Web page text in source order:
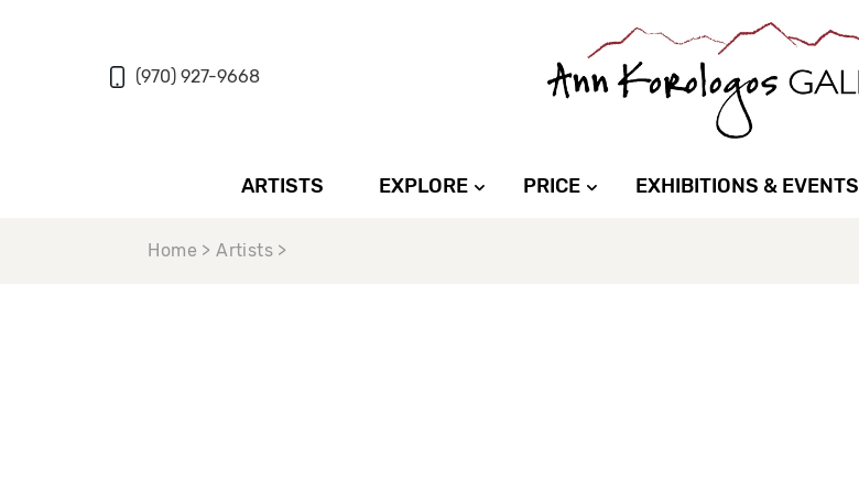
(970) 927-9668
ARTISTS EXPLORE PRICE EXHIBITIONS & EVENTS
Home > Artists >